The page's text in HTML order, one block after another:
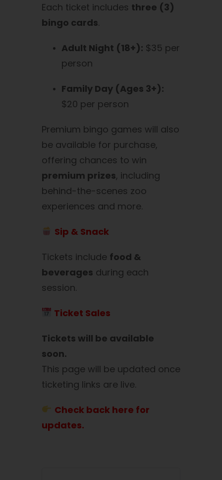
Each ticket includes three (3)
bingo cards.
Adult Night (18+): $35 per
person
Family Day (Ages 3+):
$20 per person
Premium bingo games will also
be available for purchase,
offering chances to win
premium prizes, including
behind-the-scenes zoo
experiences and more.
Sip & Snack
Tickets include food &
beverages during each
session.
Ticket Sales
Tickets will be available
soon.
This page will be updated once
ticketing links are live.
Check back here for
updates.